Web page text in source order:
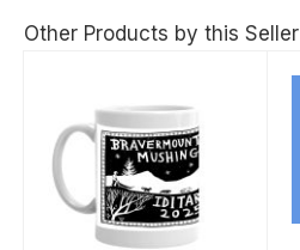
Other Products by this Seller